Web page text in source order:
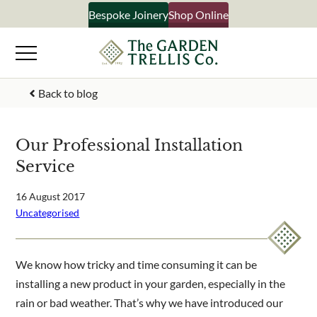
to
content
Bespoke JoineryShop Online
Back to blog
Our Professional Installation
Service
16 August 2017
Uncategorised
We know how tricky and time consuming it can be
installing a new product in your garden, especially in the
rain or bad weather. That’s why we have introduced our
Signup to our newsletter
Your Name
Email Address
What emails would you like to receive?
Select multiple if your interested in all aspects of our business